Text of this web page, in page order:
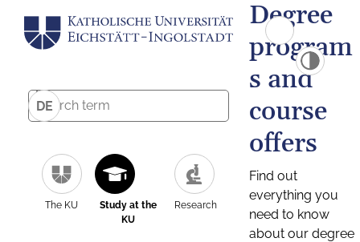
DE
The KU
Study at the
KU
Research
Degree
program
s and
course
offers
Find out
everything you
need to know
about our degree